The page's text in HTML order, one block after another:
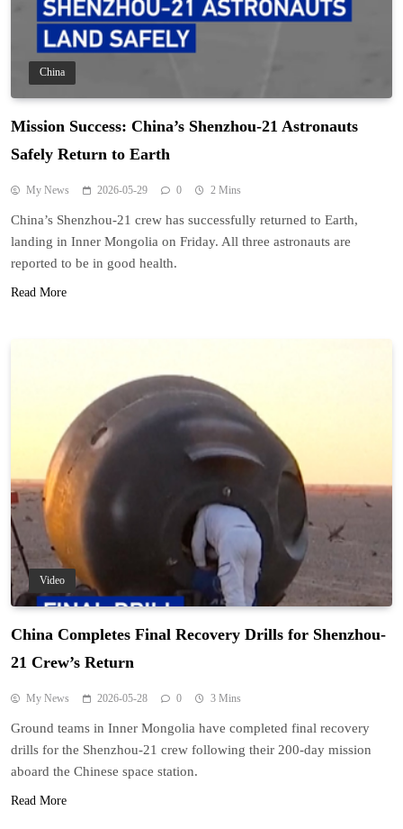
China
Mission Success: China’s Shenzhou-21 Astronauts
Safely Return to Earth
My News 2026-05-29 0 2 Mins
China’s Shenzhou-21 crew has successfully returned to Earth,
landing in Inner Mongolia on Friday. All three astronauts are
reported to be in good health.
Read More
Video
China Completes Final Recovery Drills for Shenzhou-
21 Crew’s Return
My News 2026-05-28 0 3 Mins
Ground teams in Inner Mongolia have completed final recovery
drills for the Shenzhou-21 crew following their 200-day mission
aboard the Chinese space station.
Read More